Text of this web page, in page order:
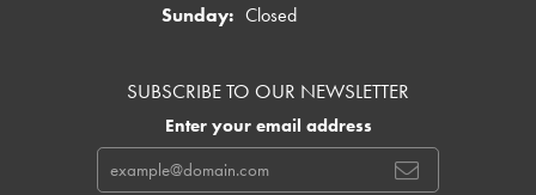
Sunday: Closed
SUBSCRIBE TO OUR NEWSLETTER
Enter your email address